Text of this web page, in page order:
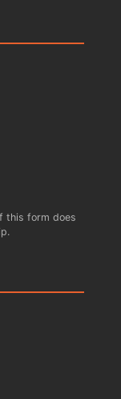
this form does